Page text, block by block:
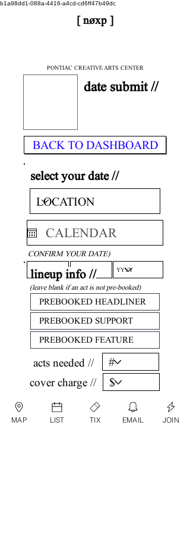
b1a98dd1-088a-4416-a4cd-cd6ff47b49dc
[ nøxp ]
PONTIAC CREATIVE ARTS CENTER
date submit //
BACK TO DASHBOARD
select your date //
CONFIRM YOUR DATE)
lineup info //
(leave blank if an act is not pre-booked)
acts needed //
cover charge //
confirm //
MAP LIST TIX EMAIL JOIN